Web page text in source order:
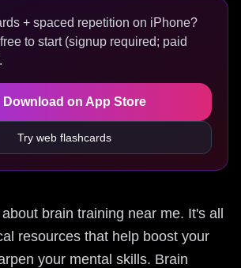
+ spaced repetition on iPhone?
to start (signup required; paid
Download on App Store
Try web flashcards
brain training near me. It's all
resources that help boost your
your mental skills. Brain